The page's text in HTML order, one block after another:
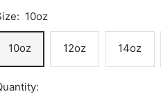
10oz
10oz 12oz 14oz